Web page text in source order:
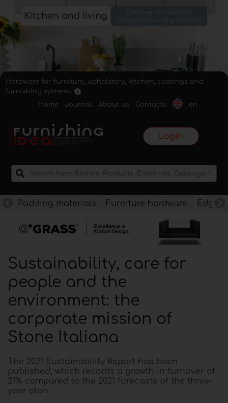
Hardware for furniture, upholstery, kitchen, coatings and
furnishing systems.
Home
Journal About us Contacts en
Login
Padding materials Furniture hardware
Sustainability, care for
people and the
environment: the
corporate mission of
Stone Italiana
The 2021 Sustainability Report has been
published, which records a growth in turnover of
21% compared to the 2021 forecasts of the three-
year plan